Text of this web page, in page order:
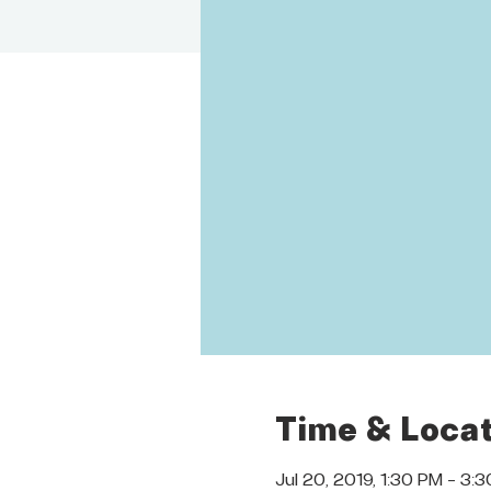
Time &
Jul 20, 2019, 1:30 PM –